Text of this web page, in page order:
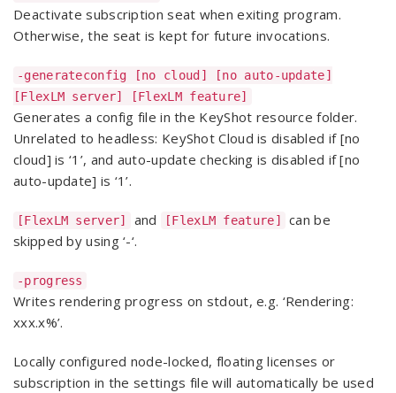
Deactivate subscription seat when exiting program.
Otherwise, the seat is kept for future invocations.
-generateconfig [no cloud] [no auto-update]
[FlexLM server] [FlexLM feature]
Generates a config file in the KeyShot resource folder.
Unrelated to headless: KeyShot Cloud is disabled if [no
cloud] is ‘1’, and auto-update checking is disabled if [no
auto-update] is ‘1’.
[FlexLM server] and [FlexLM feature]
can be
skipped by using ‘-‘.
-progress
Writes rendering progress on stdout, e.g. ‘Rendering:
xxx.x%’.
Locally configured node-locked, floating licenses or
subscription in the settings file will automatically be used